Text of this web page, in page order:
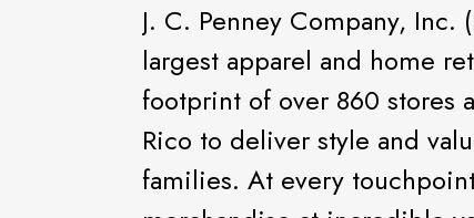
J. C. Penney Company, Inc.
largest apparel and home
footprint of over 860 stores
Rico to deliver style and
families. At every